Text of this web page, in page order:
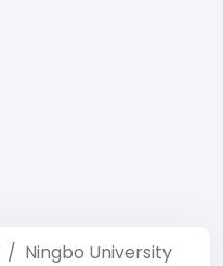
Ningbo University